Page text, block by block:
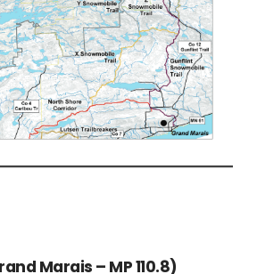
Marais – MP 110.8)